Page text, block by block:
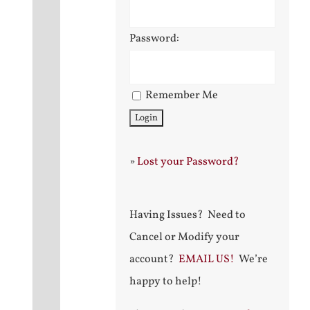
Password:
Remember Me
»Lost your Password?
Having Issues? Need to
Cancel or Modify your
account? EMAIL US! We’re
happy to help!